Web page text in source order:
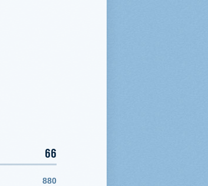
66
880